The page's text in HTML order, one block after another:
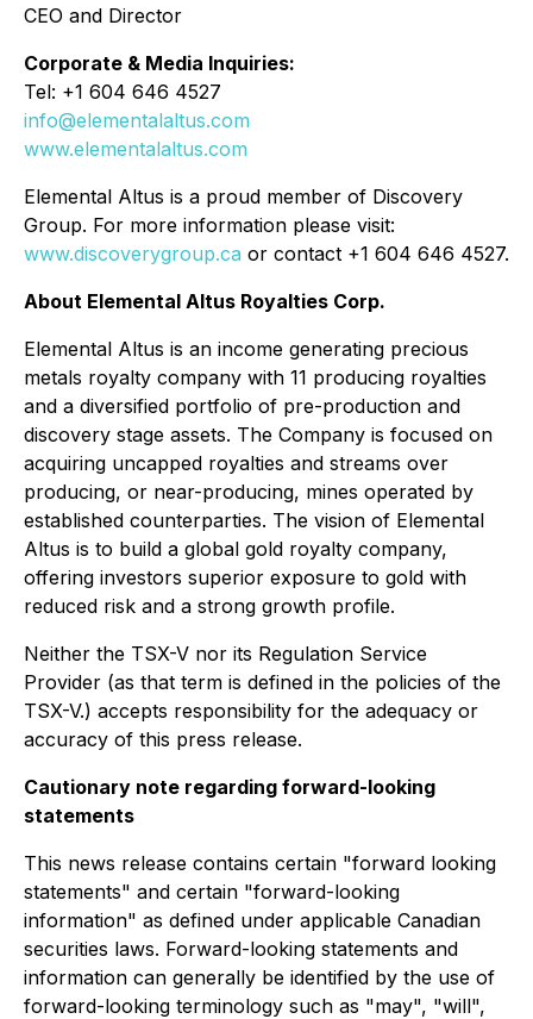
CEO and Director
Corporate & Media Inquiries:
Tel: +1 604 646 4527
info@elementalaltus.com
www.elementalaltus.com
Elemental Altus is a proud member of Discovery
Group. For more information please visit:
www.discoverygroup.ca or contact +1 604 646 4527.
About Elemental Altus Royalties Corp.
Elemental Altus is an income generating precious
metals royalty company with 11 producing royalties
and a diversified portfolio of pre-production and
discovery stage assets. The Company is focused on
acquiring uncapped royalties and streams over
producing, or near-producing, mines operated by
established counterparties. The vision of Elemental
Altus is to build a global gold royalty company,
offering investors superior exposure to gold with
reduced risk and a strong growth profile.
Neither the TSX-V nor its Regulation Service
Provider (as that term is defined in the policies of the
TSX-V.) accepts responsibility for the adequacy or
accuracy of this press release.
Cautionary note regarding forward-looking
statements
This news release contains certain "forward looking
statements" and certain "forward-looking
information" as defined under applicable Canadian
securities laws. Forward-looking statements and
information can generally be identified by the use of
forward-looking terminology such as "may", "will",